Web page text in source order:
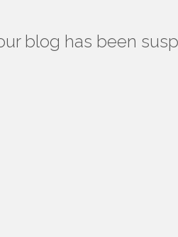
blog has been